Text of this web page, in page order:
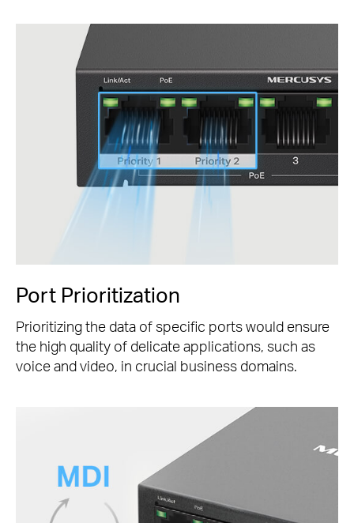
Port Prioritization
Prioritizing the data of specific ports would ensure
the high quality of delicate applications, such as
voice and video, in crucial business domains.